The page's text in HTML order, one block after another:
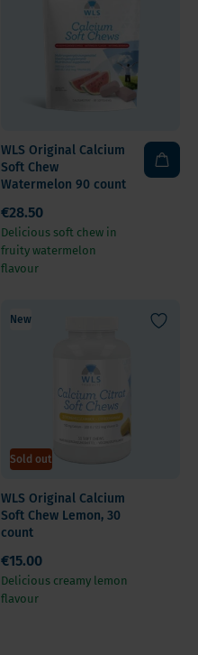
WLS Original Calcium
Soft Chew
Watermelon 90 count
€28.50
Delicious soft chew in
fruity watermelon
flavour
New
WLS Original Calcium
Soft Chew Lemon, 30
count
Sold out
€15.00
Delicious creamy lemon
flavour